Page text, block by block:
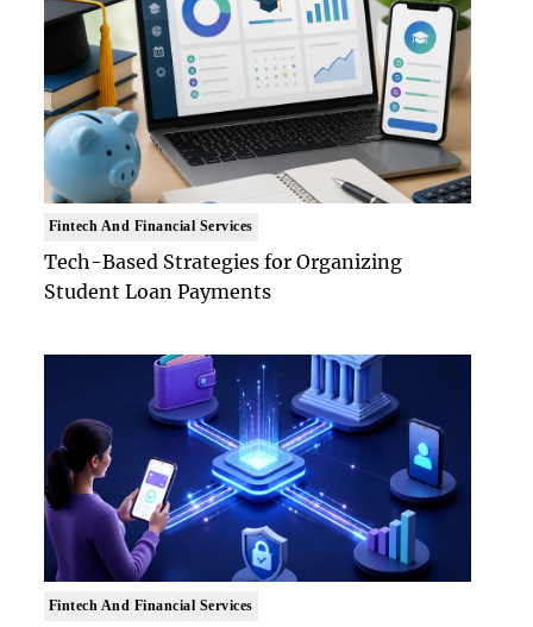
Fintech And Financial Services
Tech-Based Strategies for Organizing
Student Loan Payments
Fintech And Financial Services